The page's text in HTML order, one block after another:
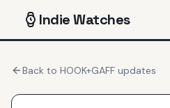
IndieWatches
Back to HOOK+GAFF updates